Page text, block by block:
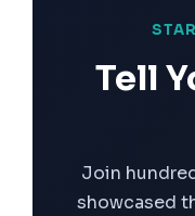
Tell
Join
showcased